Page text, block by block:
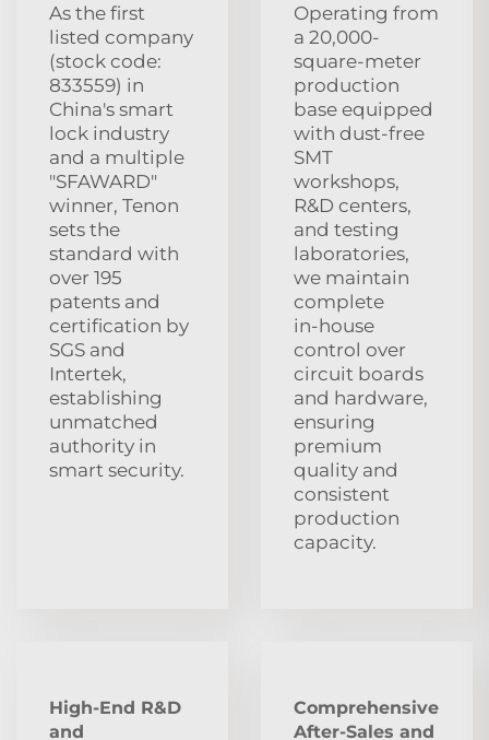
As the first
listed company
(stock code:
833559) in
China's smart
lock industry
and a multiple
"SFAWARD"
winner, Tenon
sets the
standard with
over 195
patents and
certification by
SGS and
Intertek,
establishing
unmatched
authority in
smart security.
Operating from
a 20,000-
square-meter
production
base equipped
with dust‑free
SMT
workshops,
R&D centers,
and testing
laboratories,
we maintain
complete
in‑house
control over
circuit boards
and hardware,
ensuring
premium
quality and
consistent
production
capacity.
High-End R&D
and
Comprehensive
After‑Sales and